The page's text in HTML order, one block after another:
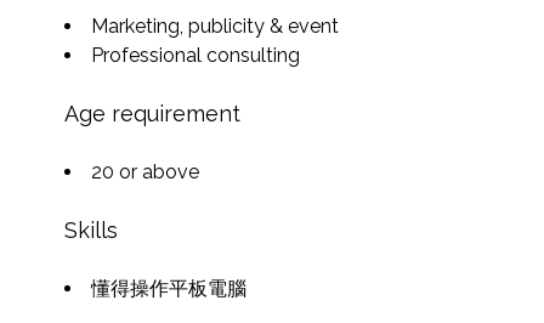
Marketing, publicity & event
Professional consulting
Age requirement
20 or above
Skills
懂得操作平板電腦